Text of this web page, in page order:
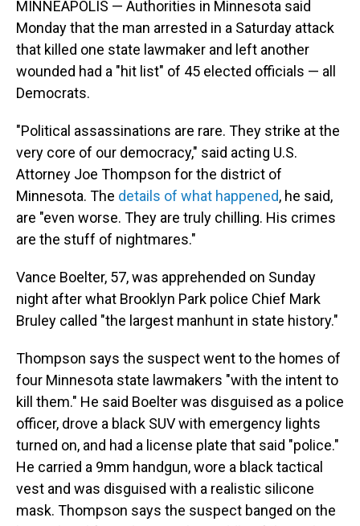
MINNEAPOLIS — Authorities in Minnesota said
Monday that the man arrested in a Saturday attack
that killed one state lawmaker and left another
wounded had a "hit list" of 45 elected officials — all
Democrats.
"Political assassinations are rare. They strike at the
very core of our democracy," said acting U.S.
Attorney Joe Thompson for the district of
Minnesota. The details of what happened, he said,
are "even worse. They are truly chilling. His crimes
are the stuff of nightmares."
Vance Boelter, 57, was apprehended on Sunday
night after what Brooklyn Park police Chief Mark
Bruley called "the largest manhunt in state history."
Thompson says the suspect went to the homes of
four Minnesota state lawmakers "with the intent to
kill them." He said Boelter was disguised as a police
officer, drove a black SUV with emergency lights
turned on, and had a license plate that said "police."
He carried a 9mm handgun, wore a black tactical
vest and was disguised with a realistic silicone
mask. Thompson says the suspect banged on the